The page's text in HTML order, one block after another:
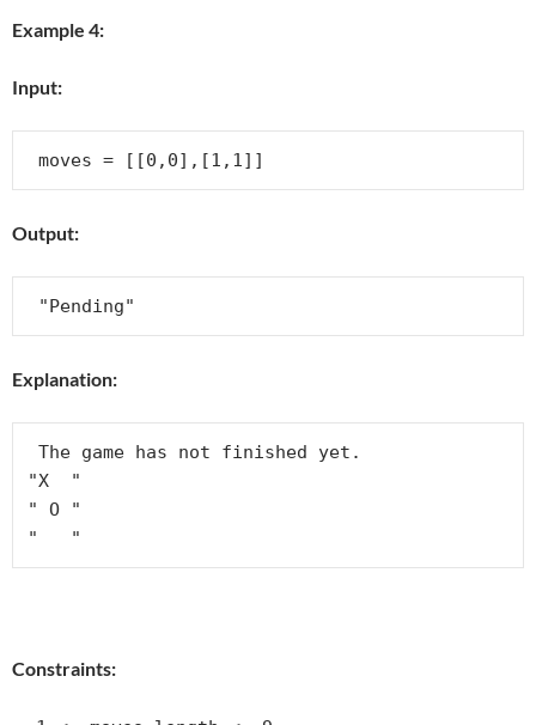
Example 4:
Input:
Output:
Explanation:
"X  "
" O "
Constraints: